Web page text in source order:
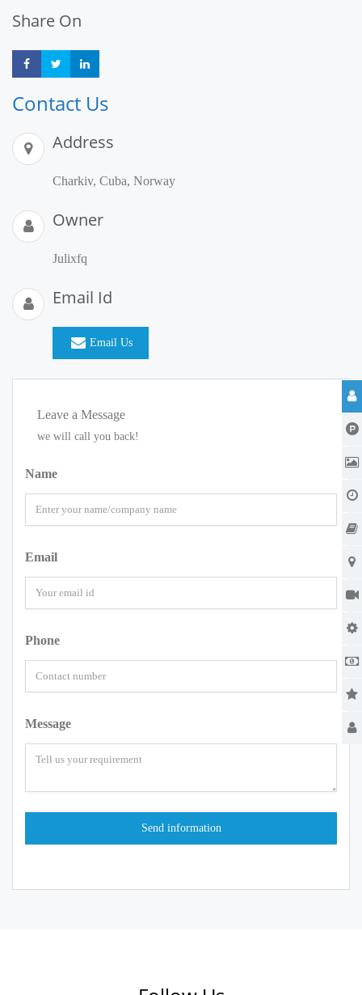
Share On
Share Share
Contact Us
Address
Charkiv, Cuba, Norway
Owner
Julixfq
Email Id
Email Us
Leave a Message
we will call you back!
Name
Email
Phone
Message